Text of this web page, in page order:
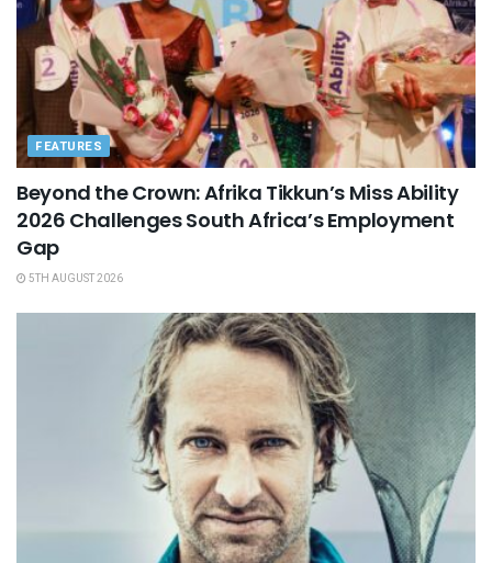
FEATURES
Beyond the Crown: Afrika Tikkun’s Miss Ability
2026 Challenges South Africa’s Employment
Gap
5TH AUGUST 2026